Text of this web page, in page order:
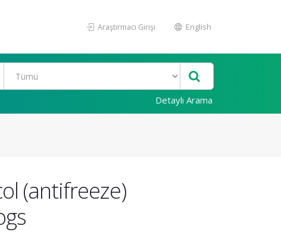
Araştırmacı Girişi English
Detaylı Arama
(antifreeze)